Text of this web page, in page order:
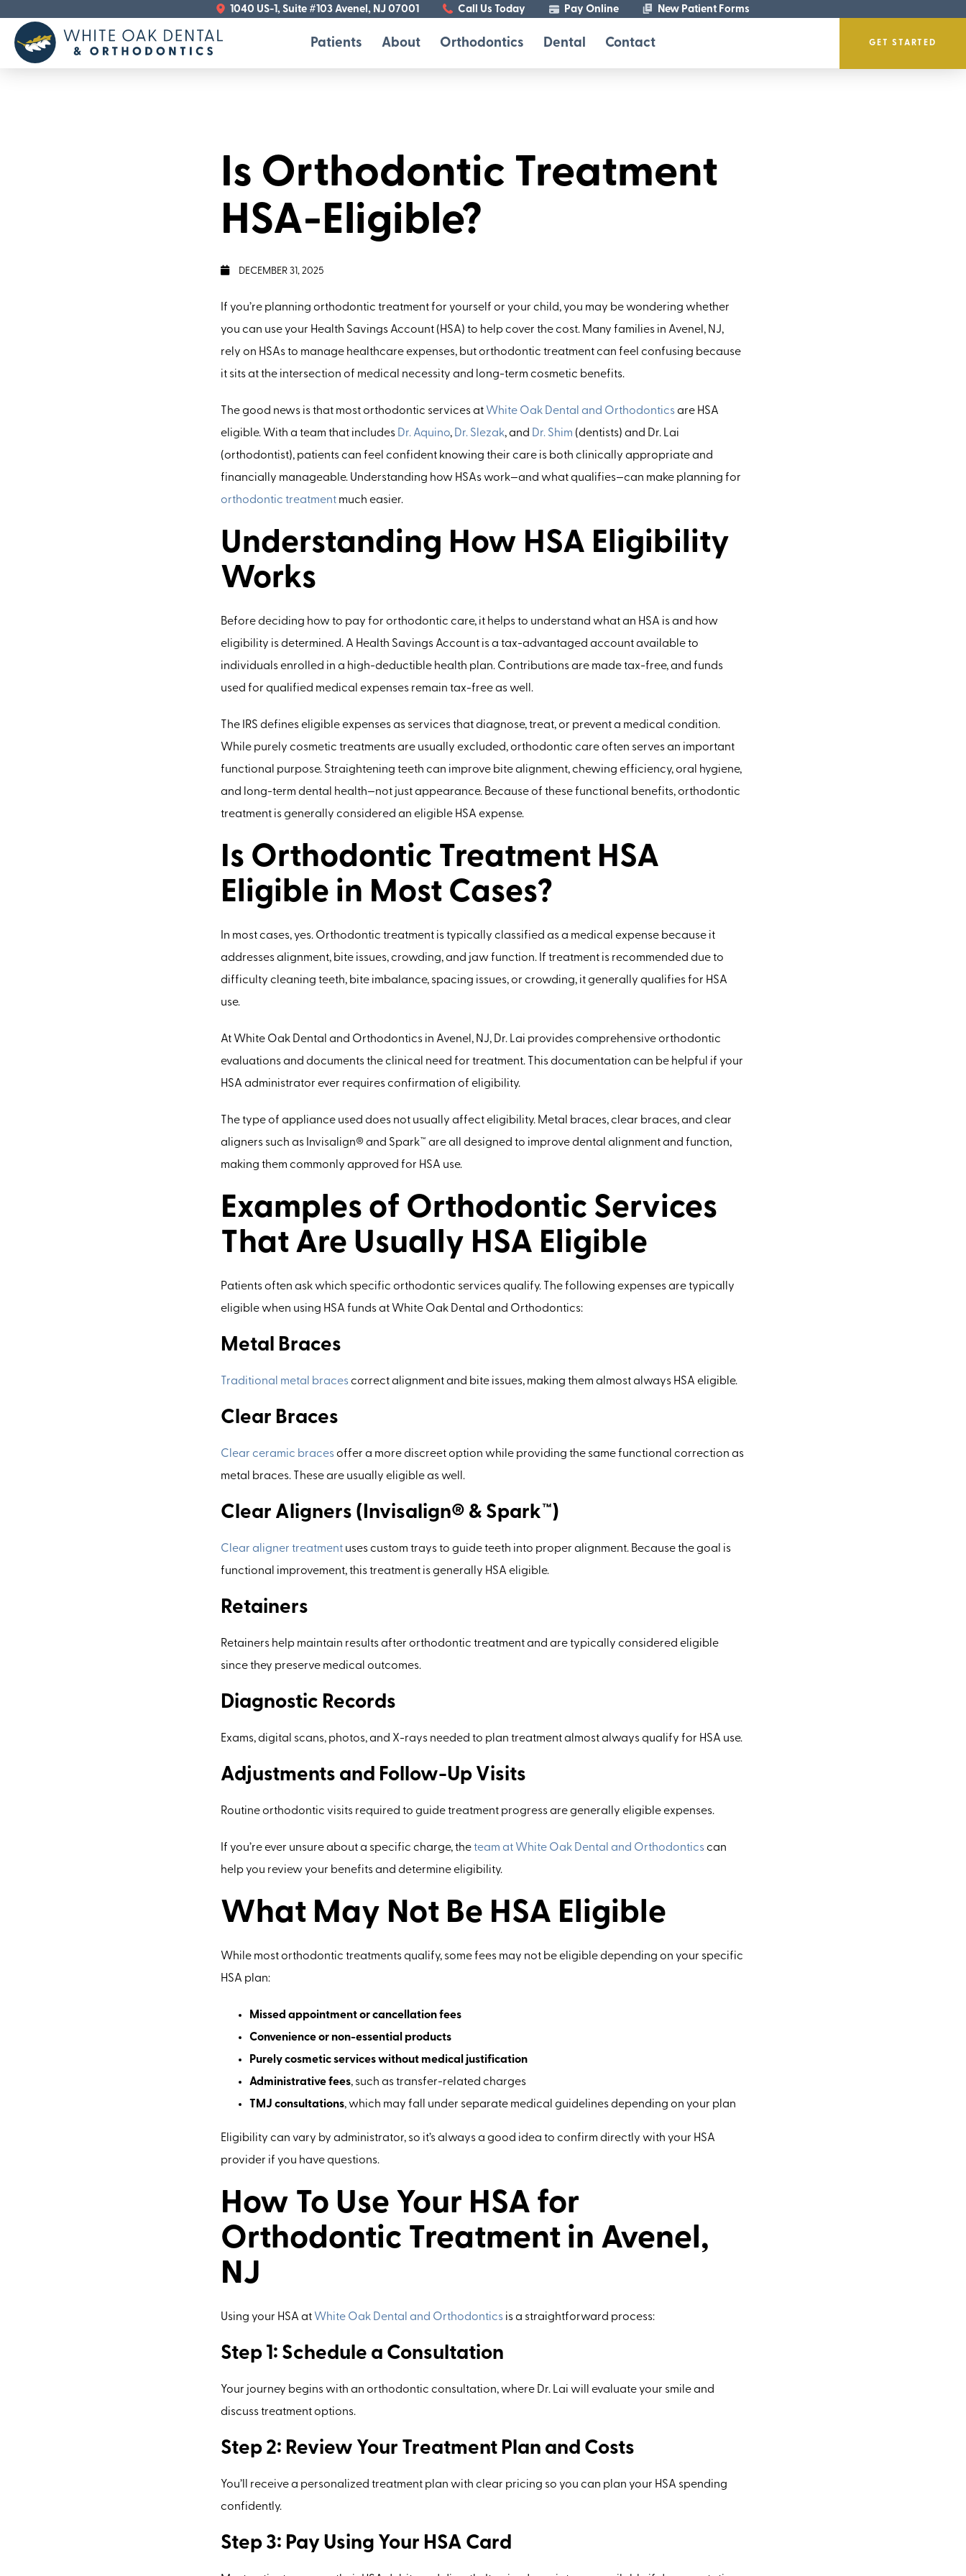
1040 US-1, Suite #103 Avenel, NJ 07001 Call Us Today Pay Online New Patient Forms
Patients About Orthodontics Dental Contact GET STARTED
Is Orthodontic Treatment
HSA-Eligible?
DECEMBER 31, 2025
If you’re planning orthodontic treatment for yourself or your child, you may be wondering whether
you can use your Health Savings Account (HSA) to help cover the cost. Many families in Avenel, NJ,
rely on HSAs to manage healthcare expenses, but orthodontic treatment can feel confusing because
it sits at the intersection of medical necessity and long-term cosmetic benefits.
The good news is that most orthodontic services at White Oak Dental and Orthodontics are HSA
eligible. With a team that includes Dr. Aquino, Dr. Slezak, and Dr. Shim (dentists) and Dr. Lai
(orthodontist), patients can feel confident knowing their care is both clinically appropriate and
financially manageable. Understanding how HSAs work—and what qualifies—can make planning for
orthodontic treatment much easier.
Understanding How HSA Eligibility
Works
Before deciding how to pay for orthodontic care, it helps to understand what an HSA is and how
eligibility is determined. A Health Savings Account is a tax-advantaged account available to
individuals enrolled in a high-deductible health plan. Contributions are made tax-free, and funds
used for qualified medical expenses remain tax-free as well.
The IRS defines eligible expenses as services that diagnose, treat, or prevent a medical condition.
While purely cosmetic treatments are usually excluded, orthodontic care often serves an important
functional purpose. Straightening teeth can improve bite alignment, chewing efficiency, oral hygiene,
and long-term dental health—not just appearance. Because of these functional benefits, orthodontic
treatment is generally considered an eligible HSA expense.
Is Orthodontic Treatment HSA
Eligible in Most Cases?
In most cases, yes. Orthodontic treatment is typically classified as a medical expense because it
addresses alignment, bite issues, crowding, and jaw function. If treatment is recommended due to
difficulty cleaning teeth, bite imbalance, spacing issues, or crowding, it generally qualifies for HSA
use.
At White Oak Dental and Orthodontics in Avenel, NJ, Dr. Lai provides comprehensive orthodontic
evaluations and documents the clinical need for treatment. This documentation can be helpful if your
HSA administrator ever requires confirmation of eligibility.
The type of appliance used does not usually affect eligibility. Metal braces, clear braces, and clear
aligners such as Invisalign® and Spark™ are all designed to improve dental alignment and function,
making them commonly approved for HSA use.
Examples of Orthodontic Services
That Are Usually HSA Eligible
Patients often ask which specific orthodontic services qualify. The following expenses are typically
eligible when using HSA funds at White Oak Dental and Orthodontics:
Metal Braces
Traditional metal braces correct alignment and bite issues, making them almost always HSA eligible.
Clear Braces
Clear ceramic braces offer a more discreet option while providing the same functional correction as
metal braces. These are usually eligible as well.
Clear Aligners (Invisalign® & Spark™)
Clear aligner treatment uses custom trays to guide teeth into proper alignment. Because the goal is
functional improvement, this treatment is generally HSA eligible.
Retainers
Retainers help maintain results after orthodontic treatment and are typically considered eligible
since they preserve medical outcomes.
Diagnostic Records
Exams, digital scans, photos, and X-rays needed to plan treatment almost always qualify for HSA use.
Adjustments and Follow-Up Visits
Routine orthodontic visits required to guide treatment progress are generally eligible expenses.
If you’re ever unsure about a specific charge, theteam at White Oak Dental and Orthodontics can
help you review your benefits and determine eligibility.
What May Not Be HSA Eligible
While most orthodontic treatments qualify, some fees may not be eligible depending on your specific
HSA plan:
Missed appointment or cancellation fees
Convenience or non-essential products
Purely cosmetic services without medical justification
Administrative fees, such as transfer-related charges
TMJ consultations, which may fall under separate medical guidelines depending on your plan
Eligibility can vary by administrator, so it’s always a good idea to confirm directly with your HSA
provider if you have questions.
How To Use Your HSA for
Orthodontic Treatment in Avenel,
NJ
Using your HSA at White Oak Dental and Orthodontics is a straightforward process:
Step 1: Schedule a Consultation
Your journey begins with an orthodontic consultation, where Dr. Lai will evaluate your smile and
discuss treatment options.
Step 2: Review Your Treatment Plan and Costs
You’ll receive a personalized treatment plan with clear pricing so you can plan your HSA spending
confidently.
Step 3: Pay Using Your HSA Card